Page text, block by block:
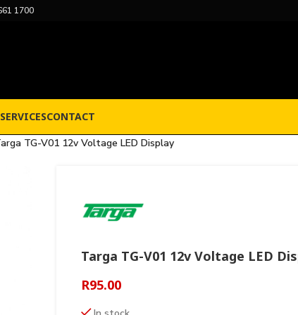
1700
SERVICESCONTACT
TG-V01 12v Voltage LED Display
Targa TG-V01 12v Voltage LED
R95.00